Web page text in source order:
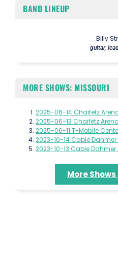
BAND LINEUP
Billy
guitar,
MORE SHOWS: MISSOURI
2025-06-14 Chaifetz
2025-06-13 Chaifetz Arena
2025-06-11 T-Mobile
2023-10-14 Cable
2023-10-13 Cable
More